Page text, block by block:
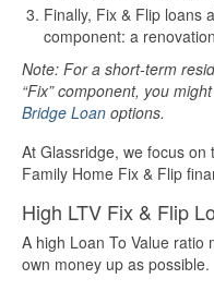
Finally, Fix & Flip loans
component: a
Note: For a short-term
“Fix” component, you
Bridge Loan options.
At Glassridge, we focus
Family Home Fix & Flip
High LTV Fix & Flip
A high Loan To Value ratio
own money up as possible.